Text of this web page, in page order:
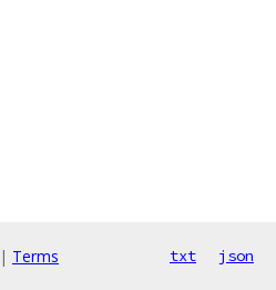
| Terms txt json